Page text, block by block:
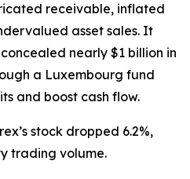
receivable, inflated
asset sales. It
nearly $1 billion in
a Luxembourg fund
and boost cash flow.
stock dropped 6.2%,
trading volume.